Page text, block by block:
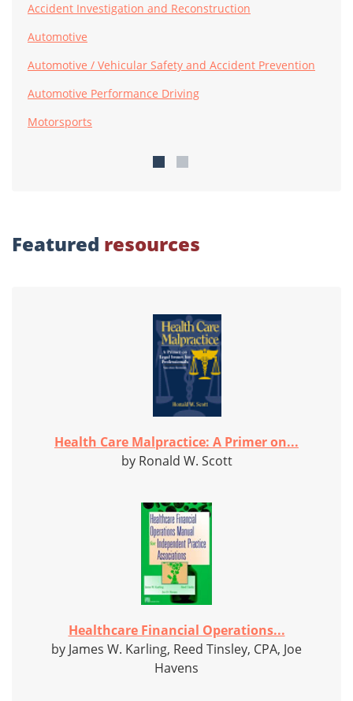
Accident Investigation and Reconstruction
Automotive
Automotive / Vehicular Safety and Accident Prevention
Automotive Performance Driving
Motorsports
Featured resources
Health Care Malpractice: A Primer on...
by Ronald W. Scott
Healthcare Financial Operations...
by James W. Karling, Reed Tinsley, CPA, Joe
Havens